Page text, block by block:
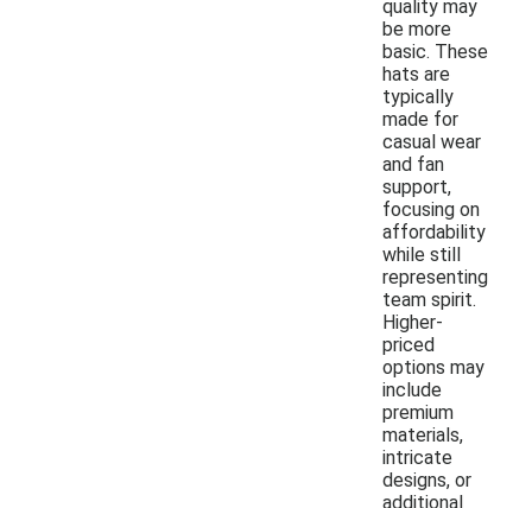
quality may
be more
basic. These
hats are
typically
made for
casual wear
and fan
support,
focusing on
affordability
while still
representing
team spirit.
Higher-
priced
options may
include
premium
materials,
intricate
designs, or
additional